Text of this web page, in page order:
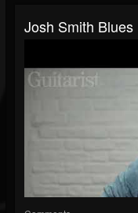
Josh Smith